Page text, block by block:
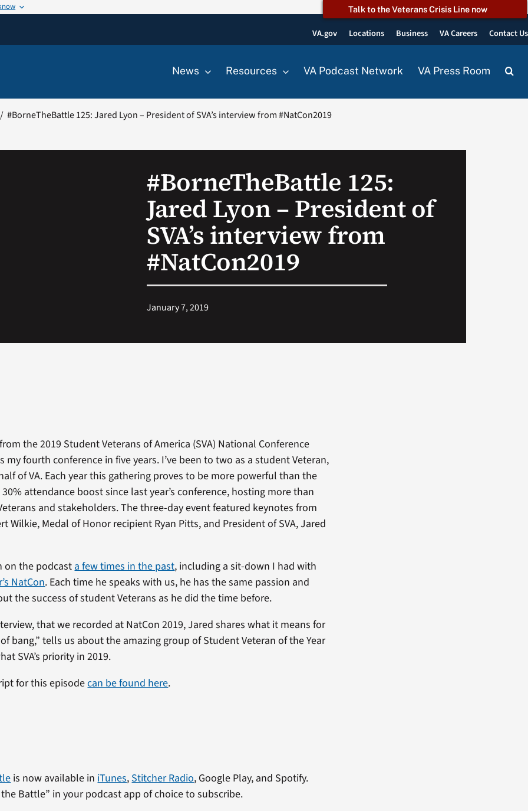
Talk to the Veterans Crisis Line now
VA.gov Locations Business VA Careers Contact Us
News Resources VA Podcast Network VA Press Room
#BorneTheBattle 125: Jared Lyon – President of SVA’s interview from #NatCon2019
#BorneTheBattle 125:
Jared Lyon – President of
SVA’s interview from
#NatCon2019
January 7, 2019
the 2019 Student Veterans of America (SVA) National Conference
my fourth conference in five years. I’ve been to two as a student Veteran,
of VA. Each year this gathering proves to be more powerful than the
30% attendance boost since last year’s conference, hosting more than
and stakeholders. The three-day event featured keynotes from
Wilkie, Medal of Honor recipient Ryan Pitts, and President of SVA, Jared
on the podcast a few times in the past, including a sit-down I had with
NatCon. Each time he speaks with us, he has the same passion and
the success of student Veterans as he did the time before.
that we recorded at NatCon 2019, Jared shares what it means for
bang,” tells us about the amazing group of Student Veteran of the Year
SVA’s priority in 2019.
for this episodecan be found here.
is now available in iTunes, Stitcher Radio, Google Play, and Spotify.
Battle” in your podcast app of choice to subscribe.